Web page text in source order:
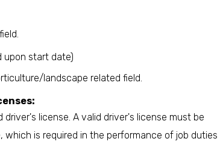
upon start date)
landscape related field.
license. A valid driver's license must be
is required in the performance of job duties